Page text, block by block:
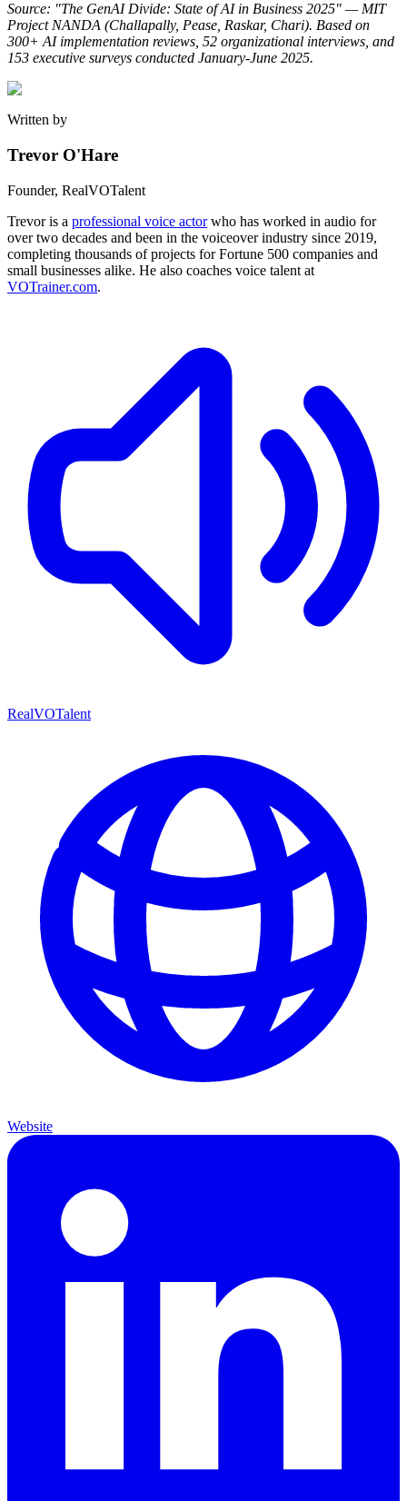
Source: "The GenAI Divide: State of AI in Business 2025" — MIT
Project NANDA (Challapally, Pease, Raskar, Chari). Based on
300+ AI implementation reviews, 52 organizational interviews, and
153 executive surveys conducted January-June 2025.
Written by
Trevor O'Hare
Founder, RealVOTalent
Trevor is a professional voice actor who has worked in audio for
over two decades and been in the voiceover industry since 2019,
completing thousands of projects for Fortune 500 companies and
small businesses alike. He also coaches voice talent at
VOTrainer.com.
RealVOTalent
Website